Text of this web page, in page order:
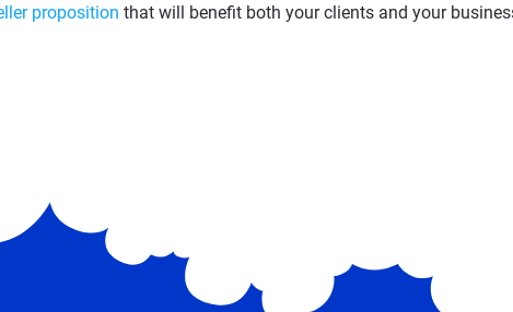
proposition that will benefit both your clients and your